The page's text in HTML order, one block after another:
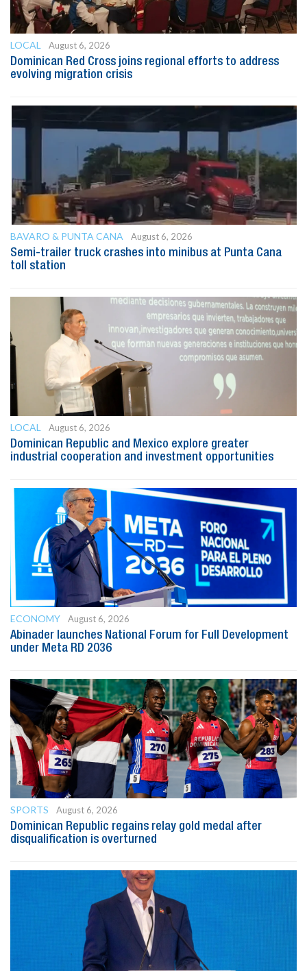
LOCAL
August 6, 2026
Dominican Red Cross joins regional efforts to address
evolving migration crisis
BAVARO & PUNTA CANA
August 6, 2026
Semi-trailer truck crashes into minibus at Punta Cana
toll station
LOCAL
August 6, 2026
Dominican Republic and Mexico explore greater
industrial cooperation and investment opportunities
ECONOMY
August 6, 2026
Abinader launches National Forum for Full Development
under Meta RD 2036
SPORTS
August 6, 2026
Dominican Republic regains relay gold medal after
disqualification is overturned